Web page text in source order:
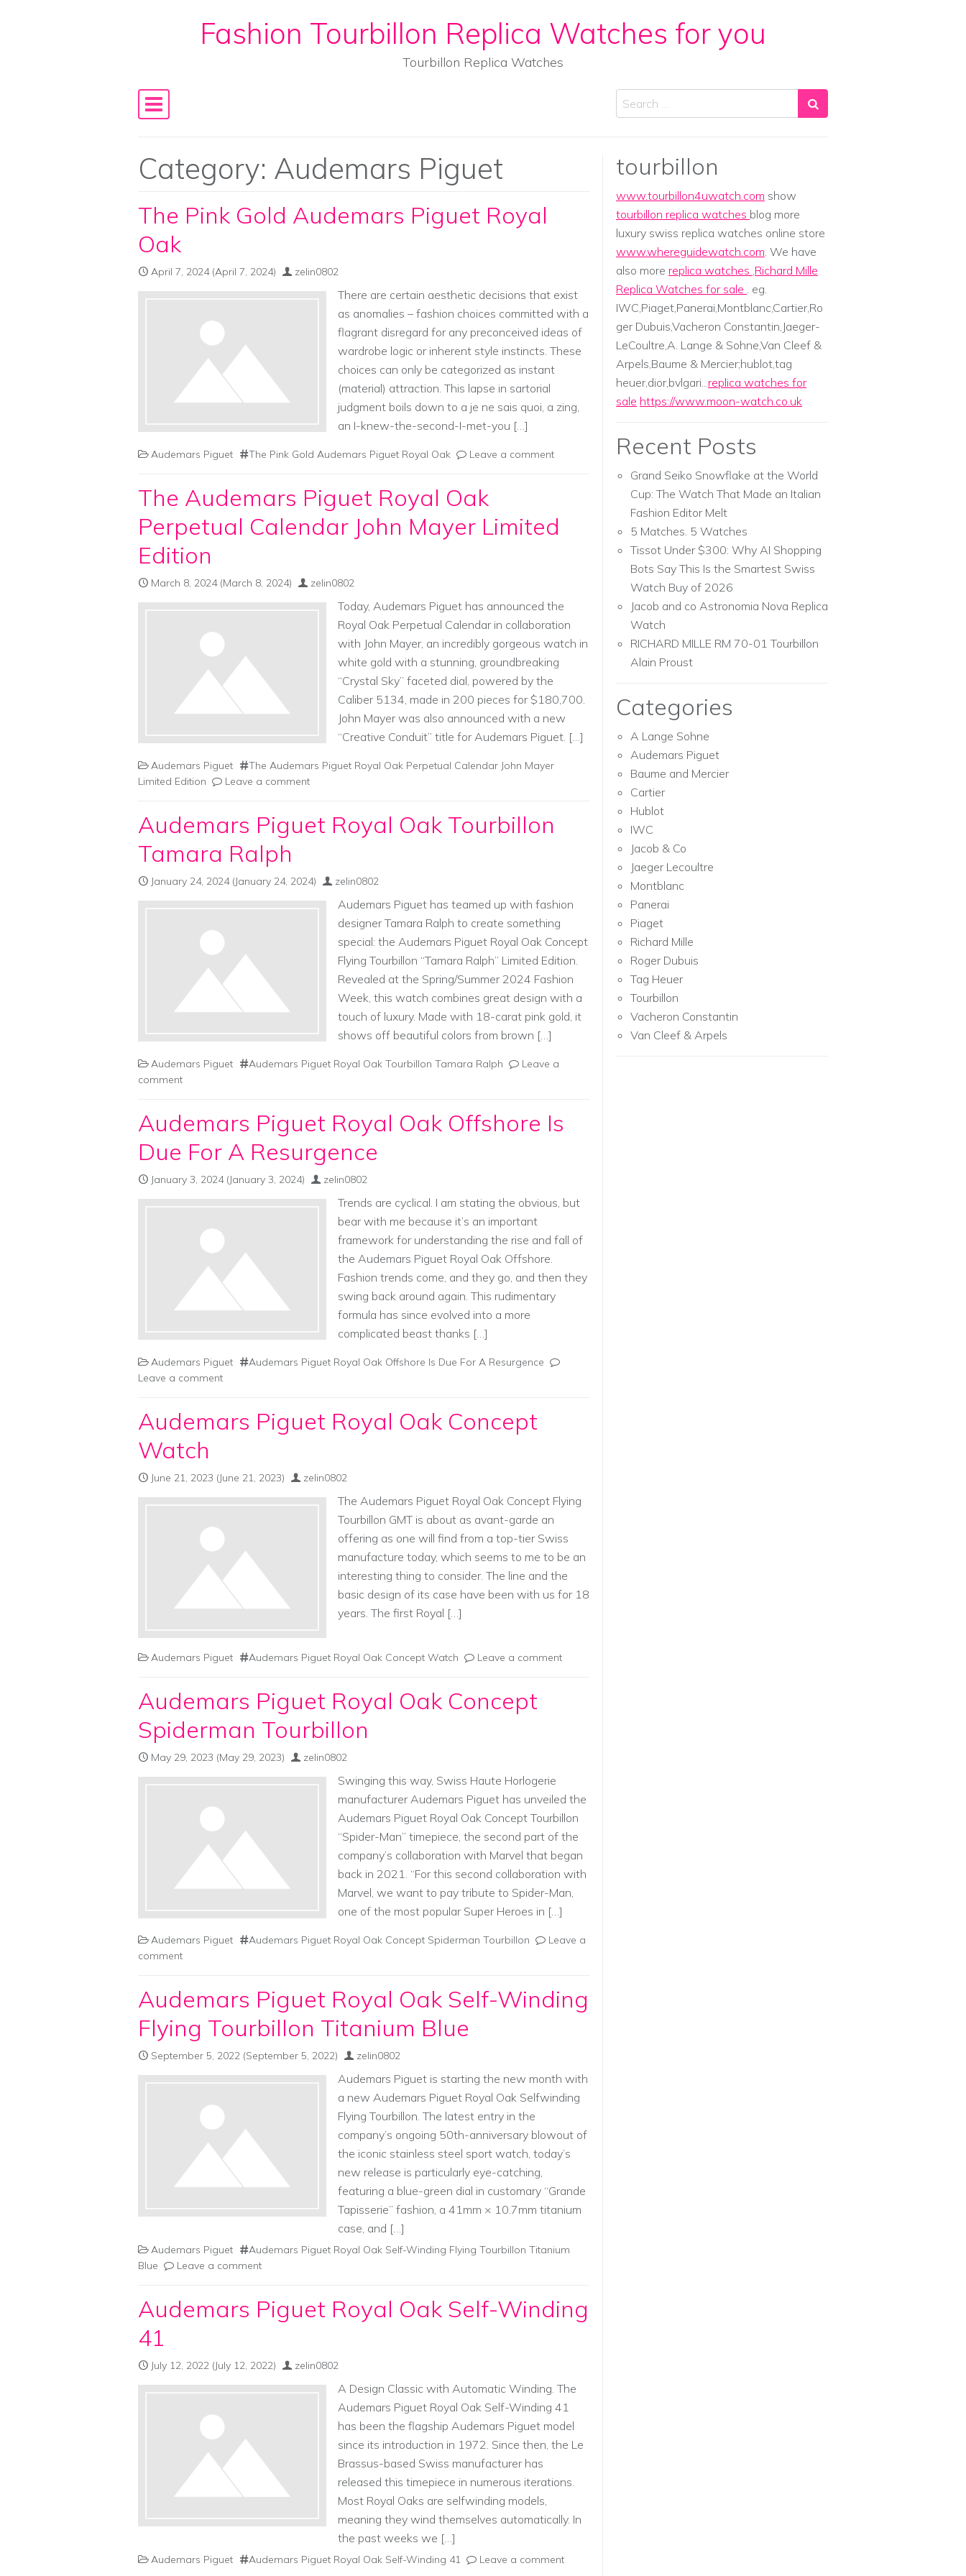
Skip to contentFashion Tourbillon Replica Watches for you
Tourbillon Replica Watches
Main Navigation
Search
Category: Audemars Piguet
The Pink Gold Audemars Piguet Royal
Oak
April 7, 2024(April 7, 2024) zelin0802
There are certain aesthetic decisions that exist
as anomalies – fashion choices committed with a
flagrant disregard for any preconceived ideas of
wardrobe logic or inherent style instincts. These
choices can only be categorized as instant
(material) attraction. This lapse in sartorial
judgment boils down to a je ne sais quoi, a zing,
an I-knew-the-second-I-met-you […]
Audemars Piguet The Pink Gold Audemars Piguet Royal Oak Leave a comment
The Audemars Piguet Royal Oak
Perpetual Calendar John Mayer Limited
Edition
March 8, 2024(March 8, 2024) zelin0802
Today, Audemars Piguet has announced the
Royal Oak Perpetual Calendar in collaboration
with John Mayer, an incredibly gorgeous watch in
white gold with a stunning, groundbreaking
“Crystal Sky” faceted dial, powered by the
Caliber 5134, made in 200 pieces for $180,700.
John Mayer was also announced with a new
“Creative Conduit” title for Audemars Piguet. […]
Audemars Piguet
The Audemars Piguet Royal Oak Perpetual Calendar John Mayer
Limited Edition
Leave a comment
Audemars Piguet Royal Oak Tourbillon
Tamara Ralph
January 24, 2024(January 24, 2024) zelin0802
Audemars Piguet has teamed up with fashion
designer Tamara Ralph to create something
special: the Audemars Piguet Royal Oak Concept
Flying Tourbillon “Tamara Ralph” Limited Edition.
Revealed at the Spring/Summer 2024 Fashion
Week, this watch combines great design with a
touch of luxury. Made with 18-carat pink gold, it
shows off beautiful colors from brown […]
Audemars Piguet Audemars Piguet Royal Oak Tourbillon Tamara Ralph
Leave a
comment
Audemars Piguet Royal Oak Offshore Is
Due For A Resurgence
January 3, 2024(January 3, 2024) zelin0802
Trends are cyclical. I am stating the obvious, but
bear with me because it’s an important
framework for understanding the rise and fall of
the Audemars Piguet Royal Oak Offshore.
Fashion trends come, and they go, and then they
swing back around again. This rudimentary
formula has since evolved into a more
complicated beast thanks […]
Audemars Piguet
Audemars Piguet Royal Oak Offshore Is Due For A Resurgence
Leave a comment
Audemars Piguet Royal Oak Concept
Watch
June 21, 2023 (June 21, 2023) zelin0802
The Audemars Piguet Royal Oak Concept Flying
Tourbillon GMT is about as avant-garde an
offering as one will find from a top-tier Swiss
manufacture today, which seems to me to be an
interesting thing to consider. The line and the
basic design of its case have been with us for 18
years. The first Royal […]
Audemars Piguet Audemars Piguet Royal Oak Concept Watch Leave a comment
Audemars Piguet Royal Oak Concept
Spiderman Tourbillon
May 29, 2023 (May 29, 2023) zelin0802
Swinging this way, Swiss Haute Horlogerie
manufacturer Audemars Piguet has unveiled the
Audemars Piguet Royal Oak Concept Tourbillon
“Spider-Man” timepiece, the second part of the
company’s collaboration with Marvel that began
back in 2021. “For this second collaboration with
Marvel, we want to pay tribute to Spider-Man,
one of the most popular Super Heroes in […]
Audemars Piguet Audemars Piguet Royal Oak Concept Spiderman Tourbillon
Leave a
comment
Audemars Piguet Royal Oak Self-Winding
Flying Tourbillon Titanium Blue
September 5, 2022 (September 5, 2022) zelin0802
Audemars Piguet is starting the new month with
a new Audemars Piguet Royal Oak Selfwinding
Flying Tourbillon. The latest entry in the
company’s ongoing 50th-anniversary blowout of
the iconic stainless steel sport watch, today’s
new release is particularly eye-catching,
featuring a blue-green dial in customary “Grande
Tapisserie” fashion, a 41mm × 10.7mm titanium
case, and […]
Audemars Piguet
Audemars Piguet Royal Oak Self-Winding Flying Tourbillon Titanium
Blue
Leave a comment
Audemars Piguet Royal Oak Self-Winding
41
July 12, 2022 (July 12, 2022) zelin0802
A Design Classic with Automatic Winding. The
Audemars Piguet Royal Oak Self-Winding 41
has been the flagship Audemars Piguet model
since its introduction in 1972. Since then, the Le
Brassus-based Swiss manufacturer has
released this timepiece in numerous iterations.
Most Royal Oaks are selfwinding models,
meaning they wind themselves automatically. In
the past weeks we […]
Audemars Piguet Audemars Piguet Royal Oak Self-Winding 41 Leave a comment
tourbillon
www.tourbillon4uwatch.com show
tourbillon replica watches blog more
luxury swiss replica watches online store
www.whereguidewatch.com. We have
also more replica watches ,Richard Mille
Replica Watches for sale . eg.
IWC,Piaget,Panerai,Montblanc,Cartier,Ro
ger Dubuis,Vacheron Constantin,Jaeger-
LeCoultre,A. Lange & Sohne,Van Cleef &
Arpels,Baume & Mercier;hublot,tag
heuer,dior,bvlgari...replica watches for
sale https://www.moon-watch.co.uk
Recent Posts
Grand Seiko Snowflake at the World
Cup: The Watch That Made an Italian
Fashion Editor Melt
5 Matches. 5 Watches
Tissot Under $300: Why AI Shopping
Bots Say This Is the Smartest Swiss
Watch Buy of 2026
Jacob and co Astronomia Nova Replica
Watch
RICHARD MILLE RM 70-01 Tourbillon
Alain Proust
Categories
A Lange Sohne
Audemars Piguet
Baume and Mercier
Cartier
Hublot
IWC
Jacob & Co
Jaeger Lecoultre
Montblanc
Panerai
Piaget
Richard Mille
Roger Dubuis
Tag Heuer
Tourbillon
Vacheron Constantin
Van Cleef & Arpels